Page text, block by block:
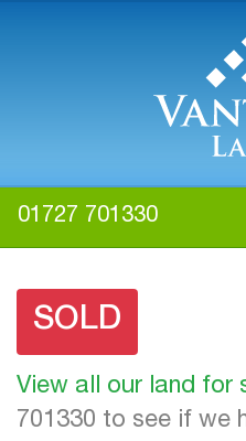
01727 701330
SOLD
View all our land for
701330 to see if we